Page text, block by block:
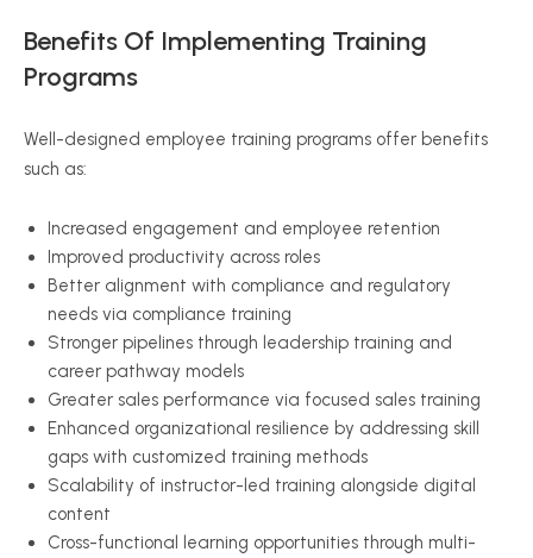
Benefits Of Implementing Training
Programs
Well-designed employee training programs offer benefits
such as:
Increased engagement and employee retention
Improved productivity across roles
Better alignment with compliance and regulatory
needs via compliance training
Stronger pipelines through leadership training and
career pathway models
Greater sales performance via focused sales training
Enhanced organizational resilience by addressing skill
gaps with customized training methods
Scalability of instructor-led training alongside digital
content
Cross-functional learning opportunities through multi-